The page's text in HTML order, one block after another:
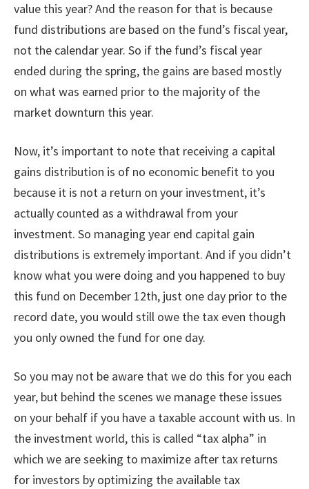
value this year? And the reason for that is because
fund distributions are based on the fund’s fiscal year,
not the calendar year. So if the fund’s fiscal year
ended during the spring, the gains are based mostly
on what was earned prior to the majority of the
market downturn this year.
Now, it’s important to note that receiving a capital
gains distribution is of no economic benefit to you
because it is not a return on your investment, it’s
actually counted as a withdrawal from your
investment. So managing year end capital gain
distributions is extremely important. And if you didn’t
know what you were doing and you happened to buy
this fund on December 12th, just one day prior to the
record date, you would still owe the tax even though
you only owned the fund for one day.
So you may not be aware that we do this for you each
year, but behind the scenes we manage these issues
on your behalf if you have a taxable account with us. In
the investment world, this is called “tax alpha” in
which we are seeking to maximize after tax returns
for investors by optimizing the available tax